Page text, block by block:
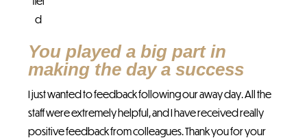
You played a big part in
making the day a success
I just wanted to feedback following our away day. All the
staff were extremely helpful, and I have received really
positive feedback from colleagues. Thank you for your